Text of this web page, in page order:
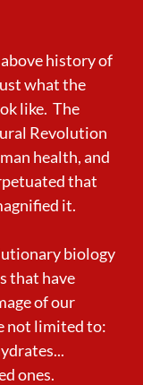
history of
what the
like. The
Revolution
health, and
that
it.
biology
that have
of our
not limited to:
ones.